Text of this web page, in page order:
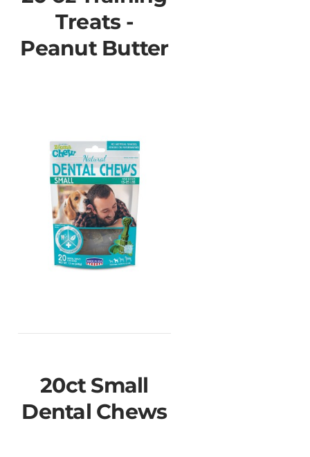
Treats -
Peanut Butter
20ct Small
Dental Chews